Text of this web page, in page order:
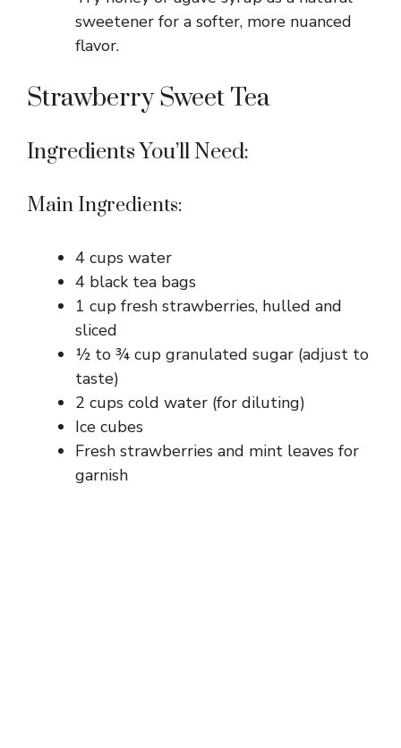
sweetener for a softer, more nuanced
flavor.
Strawberry Sweet Tea
Ingredients You’ll Need:
Main Ingredients:
4 cups water
4 black tea bags
1 cup fresh strawberries, hulled and
sliced
½ to ¾ cup granulated sugar (adjust to
taste)
2 cups cold water (for diluting)
Ice cubes
Fresh strawberries and mint leaves for
garnish